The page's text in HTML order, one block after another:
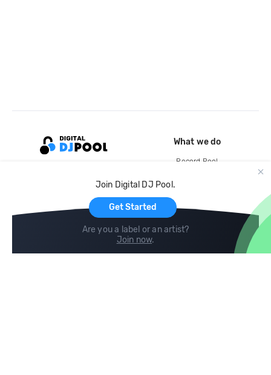
Join Digital DJ Pool.
Get Started
Are you a label or an artist?
Join now.
What we do
Record Pool